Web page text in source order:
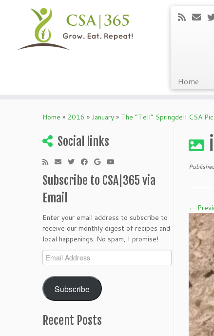
Home
Home » 2016 » January » The “Tell” Springdell CSA
Social links
Subscribe to CSA|365 via
Email
Enter your email address to subscribe to
receive our monthly digest of recipes and
local happenings. No spam, I promise!
Email
Address
Subscribe
Recent Posts
←